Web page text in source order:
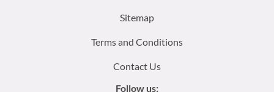
Sitemap
Terms and Conditions
Contact Us
Follow us: